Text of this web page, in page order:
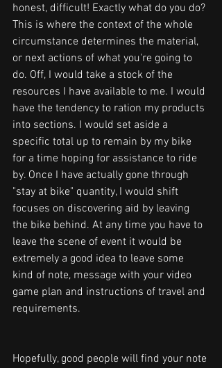
honest, difficult! Exactly what do you do?
This is where the context of the whole
circumstance determines the material,
or next actions of what you're going to
do. Off, I would take a stock of the
resources I have available to me. I would
have the tendency to ration my products
into sections. I would set aside a
specific total up to remain by my bike
for a time hoping for assistance to ride
by. Once I have actually gone through
"stay at bike" quantity, I would shift
focuses on discovering aid by leaving
the bike behind. At any time you have to
leave the scene of event it would be
extremely a good idea to leave some
kind of note, message with your video
game plan and instructions of travel and
requirements.
Hopefully, good people will find your note